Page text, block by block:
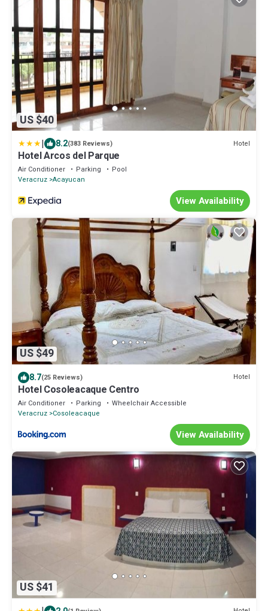
US $40
| 8.2(383 Reviews) Hotel
Hotel Arcos del Parque
Air Conditioner Parking
Pool
Veracruz Acayucan
View Availability
US $49
8.7(25 Reviews) Hotel
Hotel Cosoleacaque Centro
Air Conditioner Parking
Wheelchair Accessible
Veracruz Cosoleacaque
View Availability
US $41